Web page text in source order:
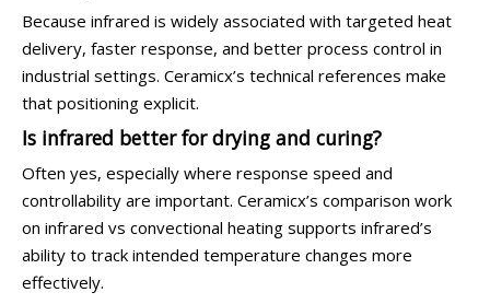
Because infrared is widely associated with targeted heat
delivery, faster response, and better process control in
industrial settings. Ceramicx’s technical references make
that positioning explicit.
Is infrared better for drying and curing?
Often yes, especially where response speed and
controllability are important. Ceramicx’s comparison work
on infrared vs convectional heating supports infrared’s
ability to track intended temperature changes more
effectively.